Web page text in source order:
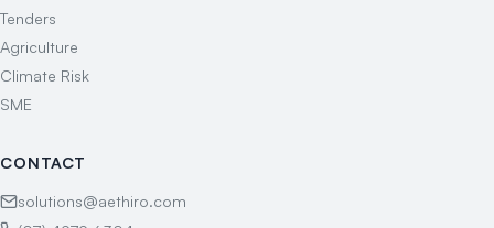
Tenders
Agriculture
Climate Risk
SME
CONTACT
solutions@aethiro.com